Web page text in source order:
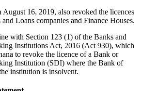
16, 2019, also revoked the licences
Loans companies and Finance Houses.
with Section 123 (1) of the Banks and
Institutions Act, 2016 (Act 930), which
to revoke the licence of a Bank or
Institution (SDI) where the Bank of
institution is insolvent.